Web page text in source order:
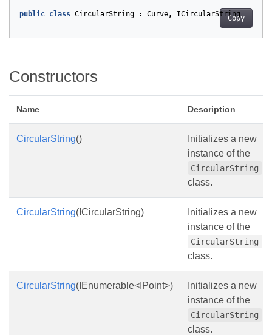
Copy
public class CircularString : Curve, ICircularString
Constructors
Name Description
CircularString()
Initializes a new
instance of the
CircularString
class.
CircularString(ICircularString)
Initializes a new
instance of the
CircularString
class.
CircularString(IEnumerable<IPoint>)
Initializes a new
instance of the
CircularString
class.